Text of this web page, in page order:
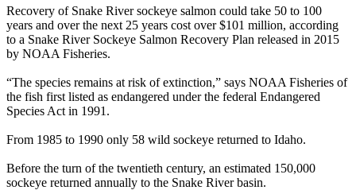
Recovery of Snake River sockeye salmon could take 50 to 100
years and over the next 25 years cost over $101 million, according
to a Snake River Sockeye Salmon Recovery Plan released in 2015
by NOAA Fisheries.
“The species remains at risk of extinction,” says NOAA Fisheries of
the fish first listed as endangered under the federal Endangered
Species Act in 1991.
From 1985 to 1990 only 58 wild sockeye returned to Idaho.
Before the turn of the twentieth century, an estimated 150,000
sockeye returned annually to the Snake River basin.